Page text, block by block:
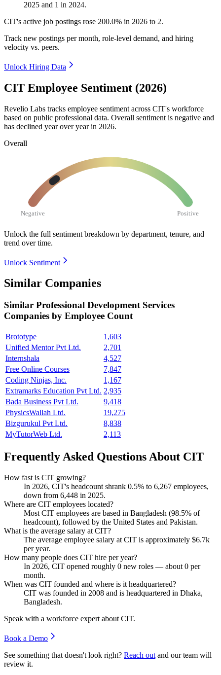
2025 and 1 in 2024.
CIT's active job postings rose 200.0% in 2026 to 2.
Track new postings per month, role-level demand, and hiring
velocity vs. peers.
Unlock Hiring Data
CIT Employee Sentiment (2026)
Revelio Labs tracks employee sentiment across CIT's workforce
based on public professional data. Overall sentiment is negative and
has declined year over year in 2026.
Overall
Negative Positive
Unlock the full sentiment breakdown by department, tenure, and
trend over time.
Unlock Sentiment
Similar Companies
Similar Professional Development Services
Companies by Employee Count
Brototype
1,603
Unified Mentor Pvt Ltd.
2,701
Internshala
4,527
Free Online Courses
7,847
Coding Ninjas, Inc.
1,167
Extramarks Education Pvt Ltd. 2,935
Bada Business Pvt Ltd.
9,418
PhysicsWallah Ltd.
19,275
Bizgurukul Pvt Ltd.
8,838
MyTutorWeb Ltd.
2,113
Frequently Asked Questions About CIT
How fast is CIT growing?
In 2026, CIT's headcount shrank 0.5% to 6,267 employees,
down from 6,448 in 2025.
Where are CIT employees located?
Most CIT employees are based in Bangladesh (98.5% of
headcount), followed by the United States and Pakistan.
What is the average salary at CIT?
The average employee salary at CIT is approximately $6.7k
per year.
How many people does CIT hire per year?
In 2026, CIT opened roughly 0 new roles — about 0 per
month.
When was CIT founded and where is it headquartered?
CIT was founded in 2008 and is headquartered in Dhaka,
Bangladesh.
Speak with a workforce expert about CIT.
Book a Demo
See something that doesn't look right? Reach out and our team will
review it.